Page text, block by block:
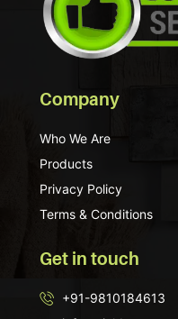
Company
Who We Are
Products
Privacy Policy
Terms & Conditions
Get in touch
+91-9810184613